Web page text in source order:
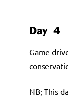
Day 4
Game
NB; This